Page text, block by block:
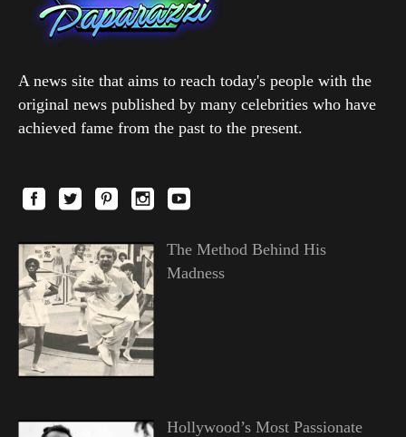
A news site that aims to reach today's people with the
original news published by many celebrities who have
achieved fame from the past to the present.
The Method Behind His
Madness
Hollywood’s Most Passionate